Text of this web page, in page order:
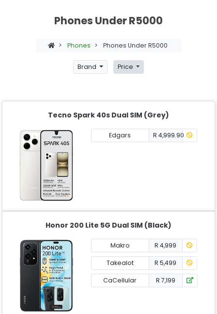
Phones Under R5000
> Phones > Phones Under R5000
Brand Price
Tecno Spark 40s Dual SIM (Grey)
Edgars R 4,999.90
Honor 200 Lite 5G Dual SIM (Black)
Makro R 4,999
Takealot R 5,499
CaCellular R 7,199